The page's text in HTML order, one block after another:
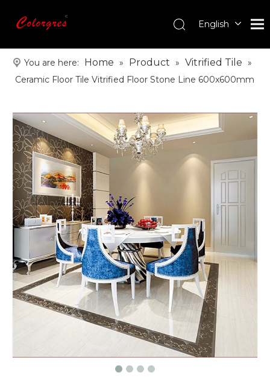
English
한국어
日本語
Pусский
Français
You are here: Home » Product » Vitrified Tile »
Ceramic Floor Tile Vitrified Floor Stone Line 600x600mm